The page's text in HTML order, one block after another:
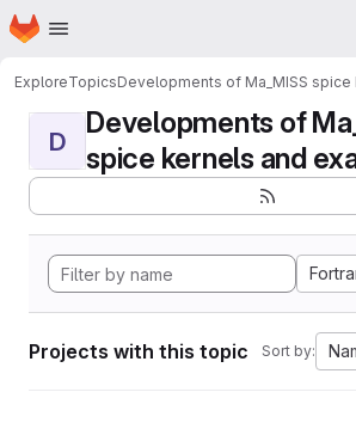
Skip to main content
Homepage
ExploreTopicsDevelopments of Ma_MISS
D
Developments of
spice kernels and
Projects with this topic Sort by: